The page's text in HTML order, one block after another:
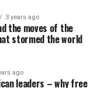
3 years ago
the moves of the
stormed the world
ago
leaders – why free